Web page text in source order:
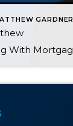
GARDNER